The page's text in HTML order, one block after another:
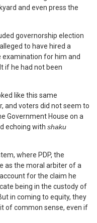
and even press the
governorship election
to have hired a
for him and
if he had not been
like this same
and voters did not seem to
Government House on a
echoing with shaku
where PDP, the
as the moral arbiter of a
for the claim he
being in the custody of
in coming to equity, they
of common sense, even if